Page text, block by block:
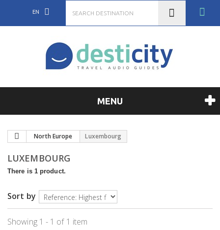
EN
MENU
North Europe Luxembourg
LUXEMBOURG
There is 1 product.
Sort by
Showing 1 - 1 of 1 item